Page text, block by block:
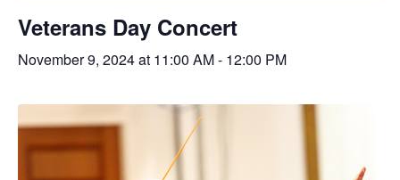
Veterans Day Concert
November 9, 2024 at 11:00 AM- 12:00 PM